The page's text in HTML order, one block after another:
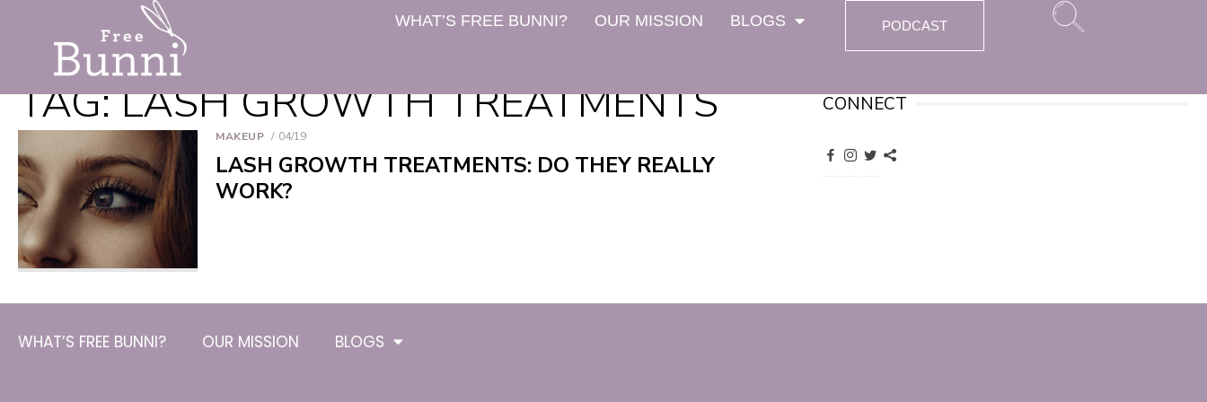
WHAT’S FREE BUNNI? OUR MISSION BLOGS PODCAST
TAG:LASH GROWTH TREATMENTS
MAKEUP 04/19
LASH GROWTH TREATMENTS: DO THEY REALLY
WORK?
CONNECT
WHAT’S FREE BUNNI? OUR MISSION BLOGS